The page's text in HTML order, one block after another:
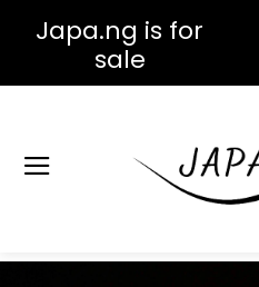
Japa.ng is for
sale